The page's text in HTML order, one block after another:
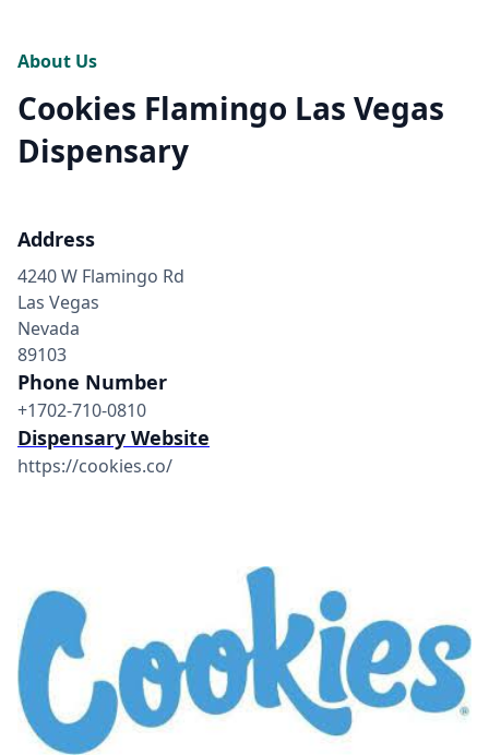
About Us
Cookies Flamingo Las Vegas
Dispensary
Address
4240 W Flamingo Rd
Las Vegas
Nevada
89103
Phone Number
+1702-710-0810
Dispensary Website
https://cookies.co/